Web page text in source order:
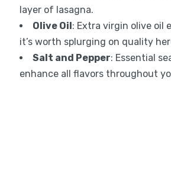
layer of lasagna.
Olive Oil: Extra virgin olive oil
it’s worth splurging on quality
Salt and Pepper: Essential
enhance all flavors throughout